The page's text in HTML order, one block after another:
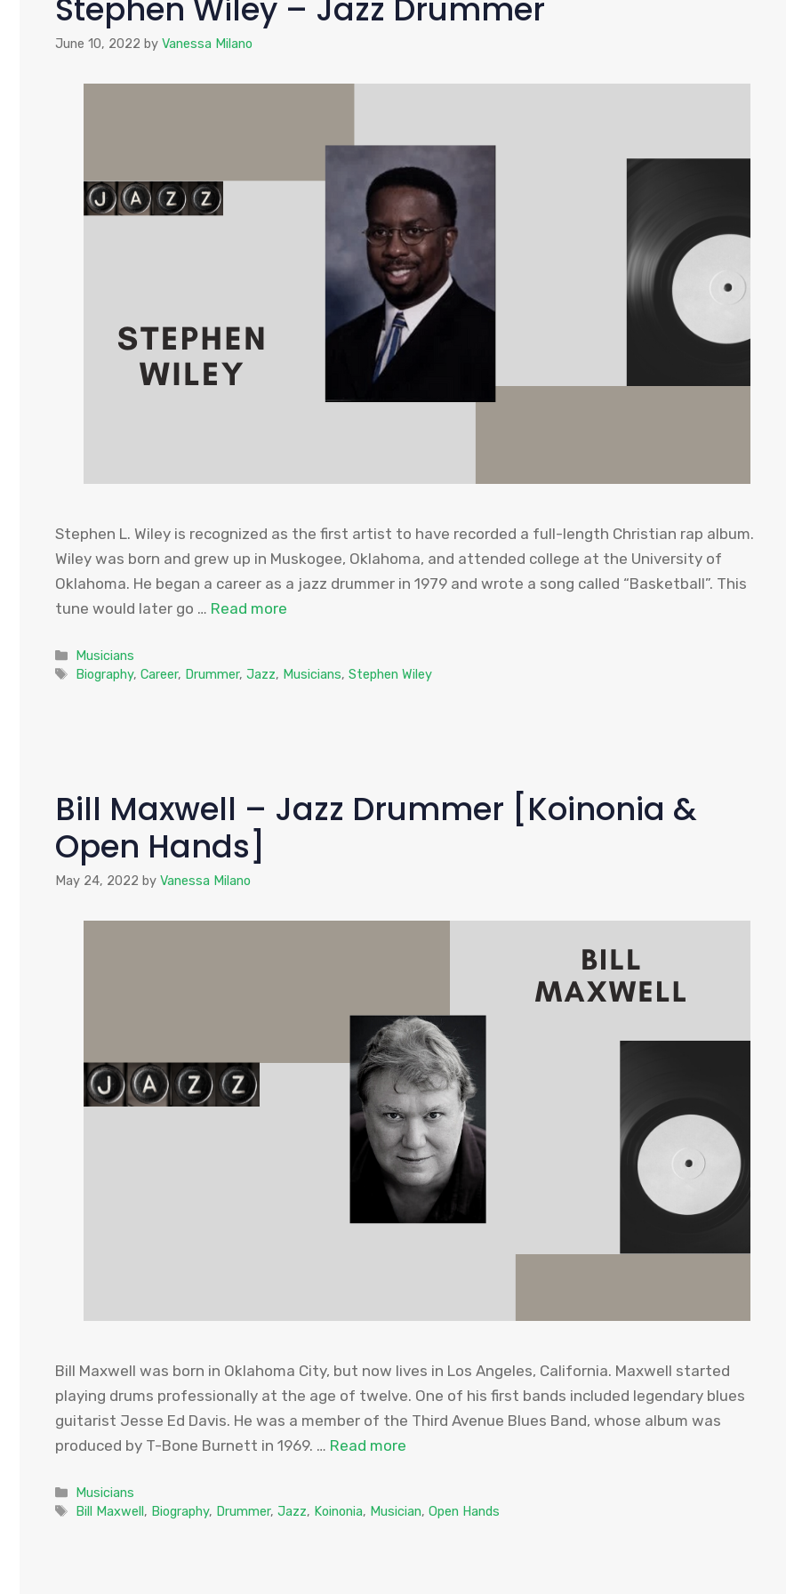
Stephen Wiley – Jazz Drummer
June 10, 2022 by Vanessa Milano
Stephen L. Wiley is recognized as the first artist to have recorded a full-length Christian rap album.
Wiley was born and grew up in Muskogee, Oklahoma, and attended college at the University of
Oklahoma. He began a career as a jazz drummer in 1979 and wrote a song called “Basketball”. This
tune would later go … Read more
Categories
Musicians
Tags
Biography,Career, Drummer,Jazz, Musicians,Stephen Wiley
Bill Maxwell – Jazz Drummer [Koinonia &
Open Hands]
May 24, 2022 by Vanessa Milano
Bill Maxwell was born in Oklahoma City, but now lives in Los Angeles, California. Maxwell started
playing drums professionally at the age of twelve. One of his first bands included legendary blues
guitarist Jesse Ed Davis. He was a member of the Third Avenue Blues Band, whose album was
produced by T-Bone Burnett in 1969. … Read more
Categories
Musicians
Tags
Bill Maxwell, Biography, Drummer,Jazz, Koinonia, Musician,Open Hands